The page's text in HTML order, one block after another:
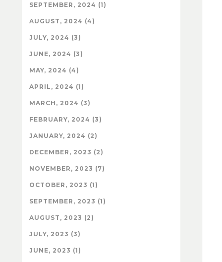
SEPTEMBER, 2024 (1)
AUGUST, 2024 (4)
JULY, 2024 (3)
JUNE, 2024 (3)
MAY, 2024 (4)
APRIL, 2024 (1)
MARCH, 2024 (3)
FEBRUARY, 2024 (3)
JANUARY, 2024 (2)
DECEMBER, 2023 (2)
NOVEMBER, 2023 (7)
OCTOBER, 2023 (1)
SEPTEMBER, 2023 (1)
AUGUST, 2023 (2)
JULY, 2023 (3)
JUNE, 2023 (1)